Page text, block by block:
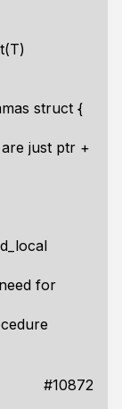
struct {
just ptr +
for
#10872